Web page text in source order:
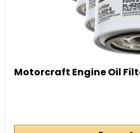
Motorcraft Engine Oil